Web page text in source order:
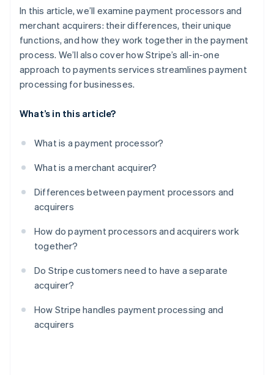
In this article, we’ll examine payment processors and
merchant acquirers: their differences, their unique
functions, and how they work together in the payment
process. We’ll also cover how Stripe’s all-in-one
approach to payments services streamlines payment
processing for businesses.
What’s in this article?
What is a payment processor?
What is a merchant acquirer?
Differences between payment processors and
acquirers
How do payment processors and acquirers work
together?
Do Stripe customers need to have a separate
acquirer?
How Stripe handles payment processing and
acquirers